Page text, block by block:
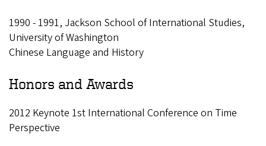
1990 - 1991, Jackson School of International Studies,
University of Washington
Chinese Language and History
Honors and Awards
2012 Keynote 1st International Conference on Time
Perspective